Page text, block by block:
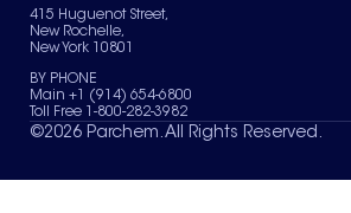
News & Insights
Terms of Use
Sitemap
Your Privacy Choices
415 Huguenot Street,
New Rochelle,
New York 10801
BY PHONE
Main +1 (914) 654-6800
Toll Free 1-800-282-3982
©2026 Parchem. All Rights Reserved.